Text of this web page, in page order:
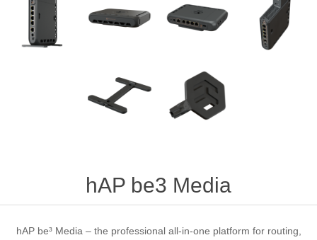
hAP be3 Media
hAP be³ Media – the professional all-in-one platform for routing,